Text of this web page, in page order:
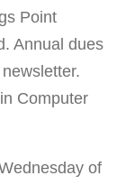
Point
Annual dues
Computer
of